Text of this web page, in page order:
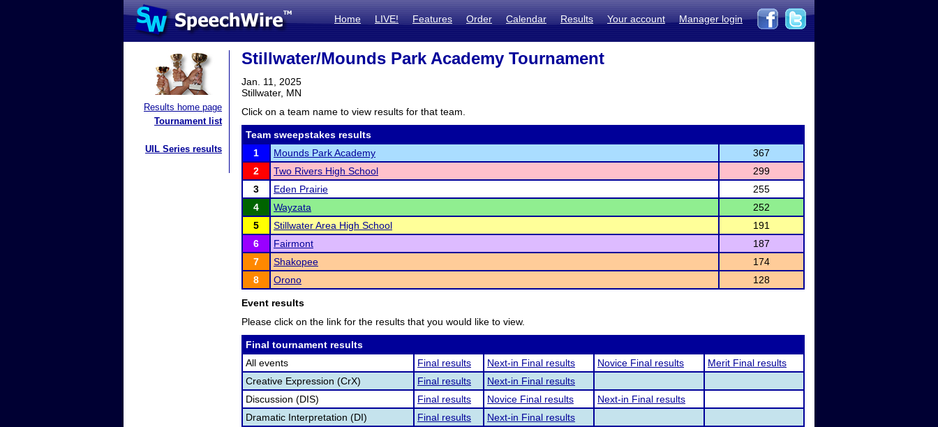
Home LIVE! Features Order Calendar Results Your account Manager login
Results home page
Tournament list
UIL Series results
Stillwater/Mounds Park Academy Tournament
Jan. 11, 2025
Stillwater, MN
Click on a team name to view results for that team.
Team sweepstakes results
1
Mounds Park Academy
367
2
Two Rivers High School
299
3
Eden Prairie
255
4
Wayzata
252
5
Stillwater Area High School
191
6
Fairmont
187
7
Shakopee
174
8
Orono 128
Event results
Please click on the link for the results that you would like to view.
Final tournament results
All events
Final results Next-in Final results Novice Final results
Merit Final results
Creative Expression (CrX)
Final results
Next-in Final results
Discussion (DIS)
Final results Novice Final results
Next-in Final results
Dramatic Interpretation (DI)
Final results
Next-in Final results